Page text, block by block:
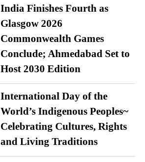
India Finishes Fourth as
Glasgow 2026
Commonwealth Games
Conclude; Ahmedabad Set to
Host 2030 Edition
International Day of the
World’s Indigenous Peoples~
Celebrating Cultures, Rights
and Living Traditions